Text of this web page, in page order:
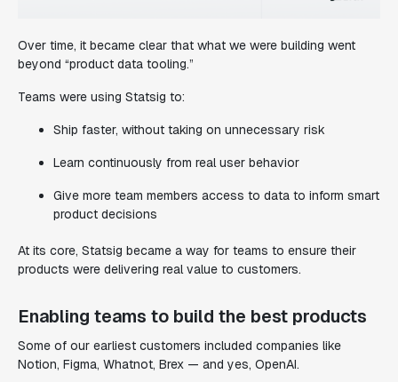
Over time, it became clear that what we were building went
beyond “product data tooling.”
Teams were using Statsig to:
Ship faster, without taking on unnecessary risk
Learn continuously from real user behavior
Give more team members access to data to inform smart
product decisions
At its core, Statsig became a way for teams to ensure their
products were delivering real value to customers.
Enabling teams to build the best products
Some of our earliest customers included companies like
Notion, Figma, Whatnot, Brex — and yes, OpenAI.